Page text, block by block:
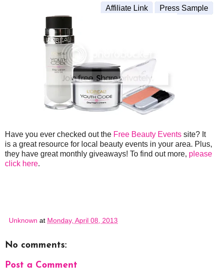
Affiliate Link Press Sample
Have you ever checked out the Free Beauty Events site? It
is a great resource for local beauty events in your area. Plus,
they have great monthly giveaways! To find out more, please
click here.
Unknown at Monday, April 08, 2013
No comments:
Post a Comment